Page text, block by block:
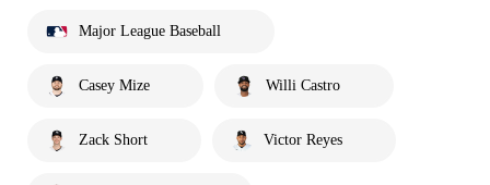
Major League Baseball
Casey Mize Willi Castro
Zack Short Victor Reyes